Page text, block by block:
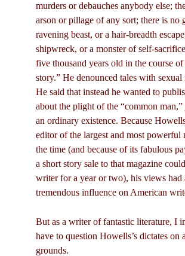
murders or debauches anybody else;
arson or pillage of any sort; there is no
ravening beast, or a hair-breadth
shipwreck, or a monster of self-
five thousand years old in the course
story.” He denounced tales with sexual
He said that instead he wanted to
about the plight of the “common
an ordinary existence. Because
editor of the largest and most powerful
the time (and because of its fabulous
a short story sale to that magazine
writer for a year or two), his views had
tremendous influence on American
But as a writer of fantastic literature, I
have to question Howells’s dictates on
grounds.